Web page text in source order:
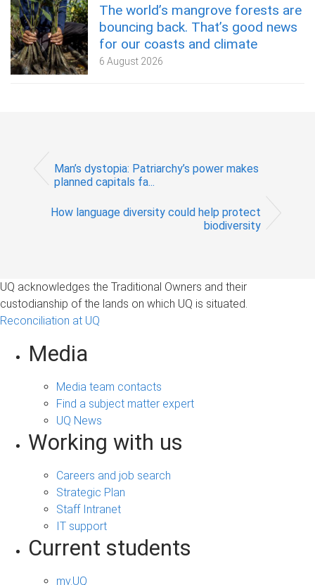
The world’s mangrove forests are
bouncing back. That’s good news
for our coasts and climate
6 August 2026
Man’s dystopia: Patriarchy’s power makes
planned capitals fa...
How language diversity could help protect
biodiversity
UQ acknowledges the Traditional Owners and their
custodianship of the lands on which UQ is situated.
Reconciliation at UQ
Media
Media team contacts
Find a subject matter expert
UQ News
Working with us
Careers and job search
Strategic Plan
Staff Intranet
IT support
Current students
my.UQ